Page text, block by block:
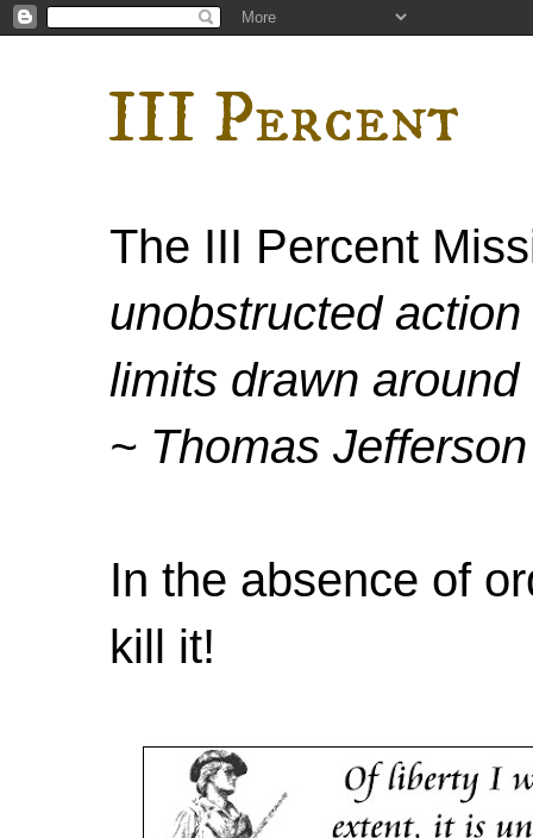
III Percent
The III Percent
unobstructed
limits drawn
~ Thomas Jefferson
In the absence of
kill it!